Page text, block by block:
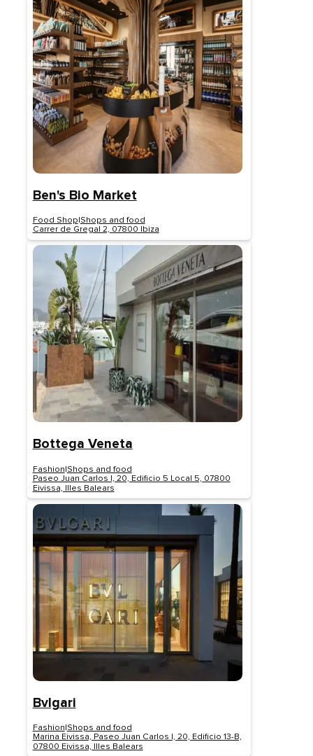
Ben's Bio Market
Food Shop Shops and food
Carrer de Gregal 2, 07800 Ibiza
Bottega Veneta
Fashion|Shops and food
Paseo Juan Carlos I, 20, Edificio 5 Local 5, 07800
Eivissa, Illes Balears
Bvlgari
Fashion|Shops and food
Marina Eivissa, Paseo Juan Carlos I, 20, Edificio 13-B,
07800 Eivissa, Illes Balears